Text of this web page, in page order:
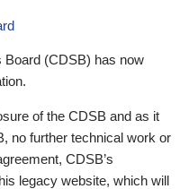
Board (CDSB) has now
of the CDSB and as it
no further technical work or
CDSB’s
legacy website, which will